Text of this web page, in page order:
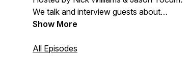
We talk and interview guests about
everything from self-improvement,
tattoos. The end goal is always to get a
Show More
All Episodes